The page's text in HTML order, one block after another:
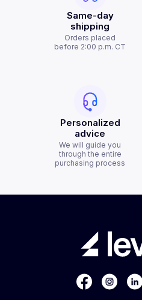
Same-day
shipping
Orders placed
before 2:00 p.m. CT
Personalized
advice
We will guide you
through the entire
purchasing process